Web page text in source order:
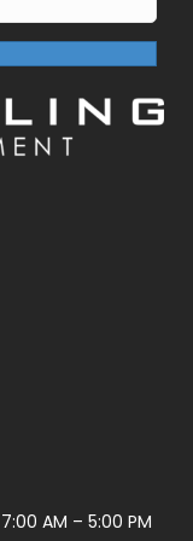
7:00 AM – 5:00 PM